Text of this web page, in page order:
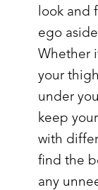
look and
ego
Whether
your
under
keep
with
find the
any